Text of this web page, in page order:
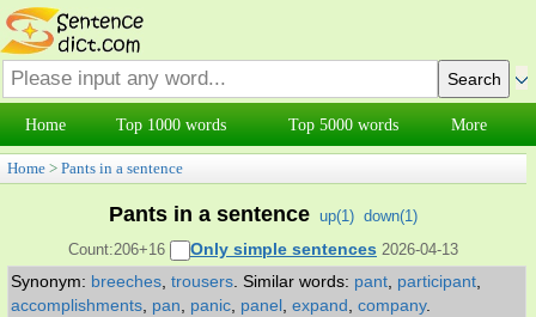
Home Top 1000 words Top 5000 words More
Home > Pants in a sentence
Pants in a sentence up(1) down(1)
Count:206+16
Only simple sentences 2026-04-13
Synonym: breeches trousers Similar words: pant participant
accomplishments pan panic panel expand company.